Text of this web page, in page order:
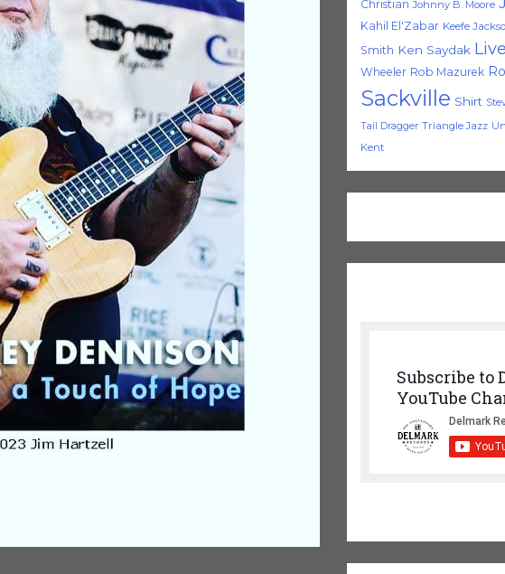
Christian Johnny B. Moore
Kahil El'Zabar Keefe
Smith Ken Saydak Live
Wheeler Rob Mazurek
Sackville Shirt
Tail Dragger Triangle Jazz
Kent
Subscribe to
YouTube